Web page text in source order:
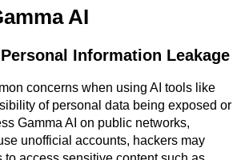
AI
Information Leakage
concerns when using AI tools like
of personal data being exposed or
Gamma AI on public networks,
unofficial accounts, hackers may